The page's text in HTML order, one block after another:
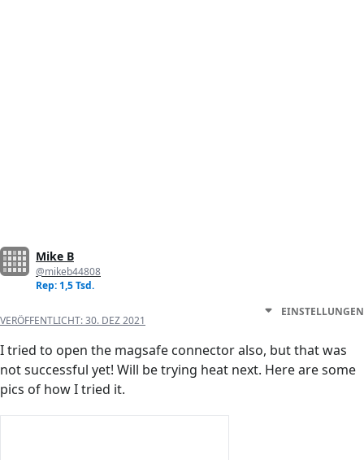
Mike B
@mikeb44808
Rep: 1,5 Tsd.
VERÖFFENTLICHT:30. DEZ 2021
EINSTELLUNGEN
I tried to open the magsafe connector also, but that was
not successful yet! Will be trying heat next. Here are some
pics of how I tried it.